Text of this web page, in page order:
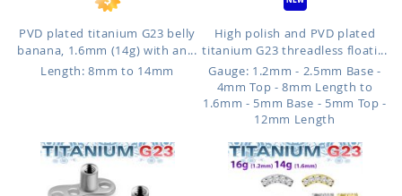
PVD plated titanium G23 belly
banana, 1.6mm (14g) with an...
Length: 8mm to 14mm
High polish and PVD plated
titanium G23 threadless floati...
Gauge: 1.2mm - 2.5mm Base -
4mm Top - 8mm Length to
1.6mm - 5mm Base - 5mm Top -
12mm Length